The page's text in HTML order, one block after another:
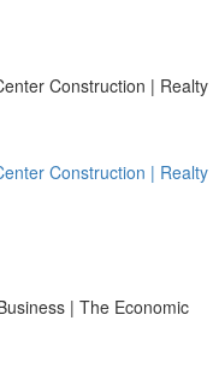
Construction | Realty
Construction | Realty
| The Economic